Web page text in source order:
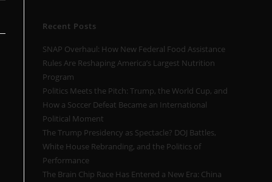
Recent Posts
SNAP Overhaul: How New Federal Food Assistance
Rules Are Reshaping America’s Largest Nutrition
Program
Politics Meets the Pitch: Trump, the World Cup, and
How a Soccer Defeat Became an International
Political Moment
The Trump Presidency as Spectacle? DOJ Battles,
White House Rebranding, and the Politics of
Performance
The Brain Chip Race Has Entered a New Era: China